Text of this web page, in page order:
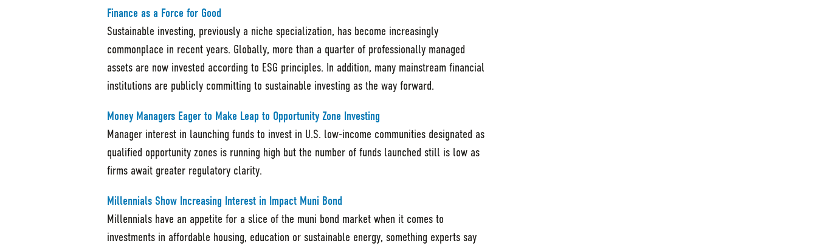
Finance as a Force for Good
Sustainable investing, previously a niche specialization, has become increasingly
commonplace in recent years. Globally, more than a quarter of professionally managed
assets are now invested according to ESG principles. In addition, many mainstream financial
institutions are publicly committing to sustainable investing as the way forward.
Money Managers Eager to Make Leap to Opportunity Zone Investing
Manager interest in launching funds to invest in U.S. low-income communities designated as
qualified opportunity zones is running high but the number of funds launched still is low as
firms await greater regulatory clarity.
Millennials Show Increasing Interest in Impact Muni Bond
Millennials have an appetite for a slice of the muni bond market when it comes to
investments in affordable housing, education or sustainable energy, something experts say